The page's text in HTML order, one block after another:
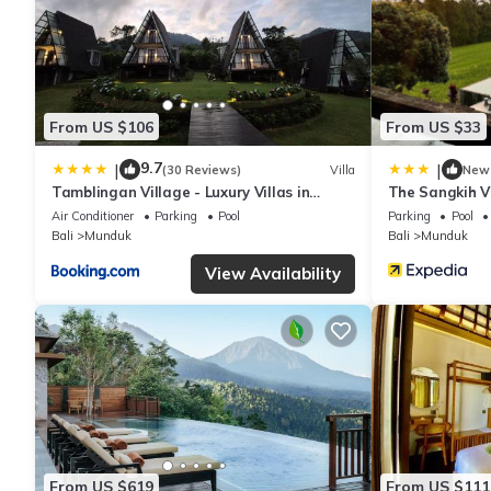
From US $106
| 9.7(30 Reviews) Villa
Tamblingan Village - Luxury Villas in
Munduk
Air Conditioner Parking
Pool
Bali
Munduk
View Availability
From US $33
| New
The Sangkih
Parking Pool
Bali
Munduk